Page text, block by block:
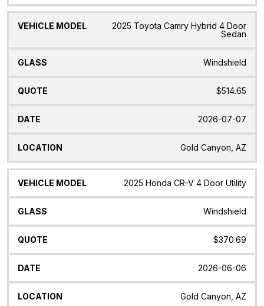
2025 Toyota Camry Hybrid 4 Door
Sedan
Windshield
$514.65
2026-07-07
Gold Canyon, AZ
2025 Honda CR-V 4 Door Utility
Windshield
$370.69
2026-06-06
Gold Canyon, AZ